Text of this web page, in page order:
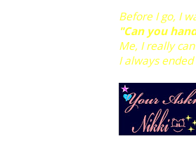
Before I go, I
"Can you
Me, I really
I always